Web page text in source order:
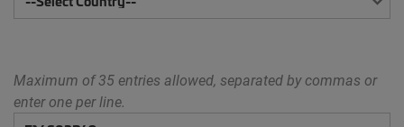
Maximum of 35 entries allowed, separated by commas or
enter one per line.